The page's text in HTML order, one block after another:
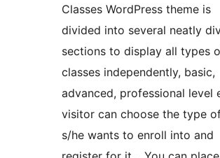
Classes WordPress theme is
divided into several neatly
sections to display all types
classes independently, basic,
advanced, professional level
visitor can choose the type
s/he wants to enroll into and